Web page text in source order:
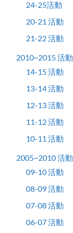
24-25活動
20-21 活動
21-22 活動
2010~2015 活動
14-15 活動
13-14 活動
12-13 活動
11-12 活動
10-11 活動
2005~2010 活動
09-10 活動
08-09 活動
07-08 活動
06-07 活動